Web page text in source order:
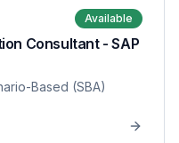
Available
Consultant - SAP
Based (SBA)